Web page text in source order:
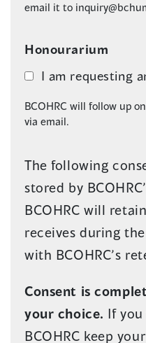
email it to
Honourarium
I am requesting
BCOHRC will follow up
via email.
The following
stored by
BCOHRC will
receives during
with BCOHRC’s
Consent is
your choice. If
BCOHRC keep